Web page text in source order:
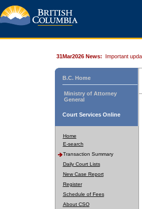
31Mar2026 News: Important
B.C. Home
Ministry of Attorney
General
Court Services Online
Home
E-search
Transaction Summary
Daily Court Lists
New Case Report
Register
Schedule of Fees
About CSO